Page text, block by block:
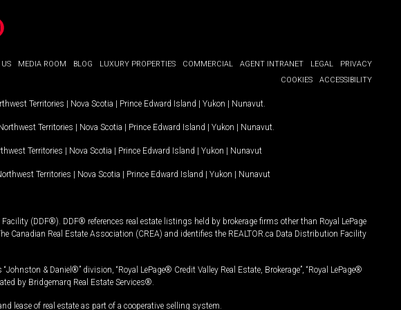
MEDIA ROOM BLOG LUXURY PROPERTIES COMMERCIAL AGENT INTRANET LEGAL
PRIVACY
COOKIES
ACCESSIBILITY
Territories | Nova Scotia | Prince Edward Island | Yukon | Nunavut
Territories | Nova Scotia | Prince Edward Island | Yukon | Nunavut
Territories | Nova Scotia | Prince Edward Island | Yukon | Nunavut
Territories | Nova Scotia | Prince Edward Island | Yukon | Nunavut
(DDF®). DDF® references real estate listings held by brokerage firms other than Royal LePage
Real Estate Association (CREA) and identifies the REALTOR.ca Data Distribution Facility
& Daniel®” division, “Royal LePage® Credit Valley Real Estate, Brokerage”, “Royal LePage®
by Bridgemarq Real Estate Services®.
lease of real estate as part of a cooperative selling system.